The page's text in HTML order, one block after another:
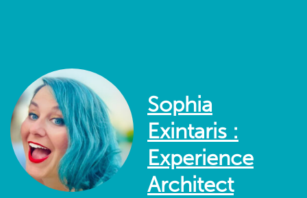
Sophia
Exintaris :
Experience
Architect